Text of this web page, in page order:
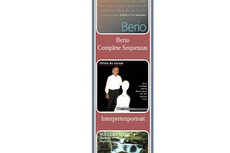
Berio
Complete Sequenzas
Interpretenportrait